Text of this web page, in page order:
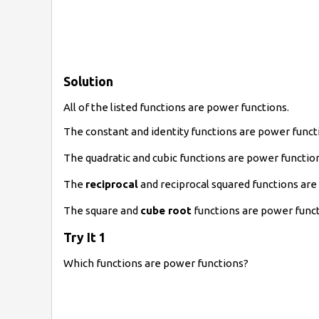
Solution
All of the listed functions are power functions.
The constant and identity functions are power
The quadratic and cubic functions are power
The reciprocaland reciprocal squared functions
The square and cube root functions are power
Try It 1
Which functions are power functions?